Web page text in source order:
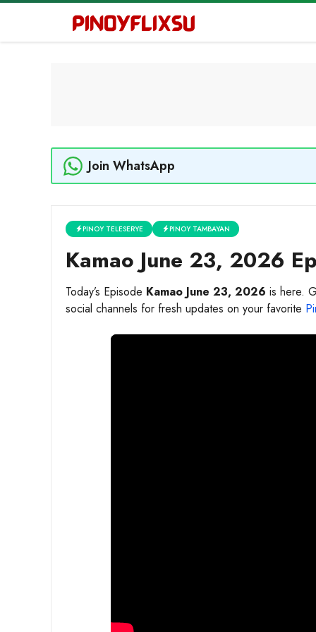
content
Join WhatsApp
PINOY TELESERYE PINOY TAMBAYAN
Kamao June 23, 2026
Today’s Episode Kamao June 23, 2026 is here.
social channels for fresh updates on your favorite